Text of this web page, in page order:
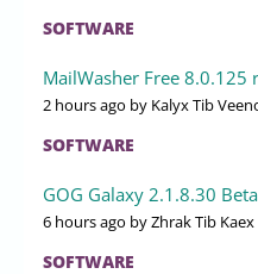
SOFTWARE
MailWasher Free 8.0.125
2 hours ago by Kalyx Tib
SOFTWARE
GOG Galaxy 2.1.8.30
6 hours ago by Zhrak Tib Kaex
SOFTWARE